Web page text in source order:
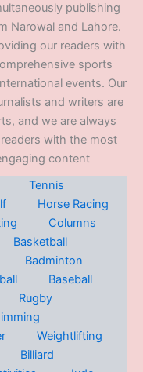
publishing
Narowal and Lahore.
our readers with
sports
events. Our
and writers are
and we are always
with the most
content
Tennis
Horse Racing
Columns
Basketball
Badminton
Baseball
Rugby
Weightlifting
Billiard